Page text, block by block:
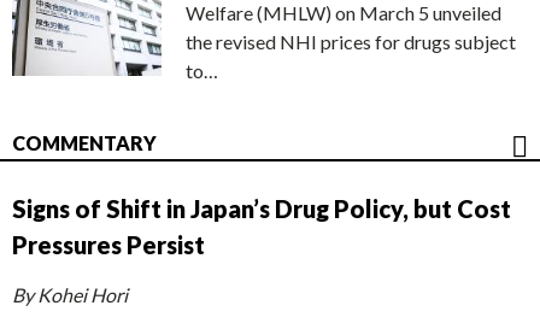
Welfare (MHLW) on March 5 unveiled
the revised NHI prices for drugs subject
to…
COMMENTARY
Signs of Shift in Japan’s Drug Policy, but Cost
Pressures Persist
By Kohei Hori